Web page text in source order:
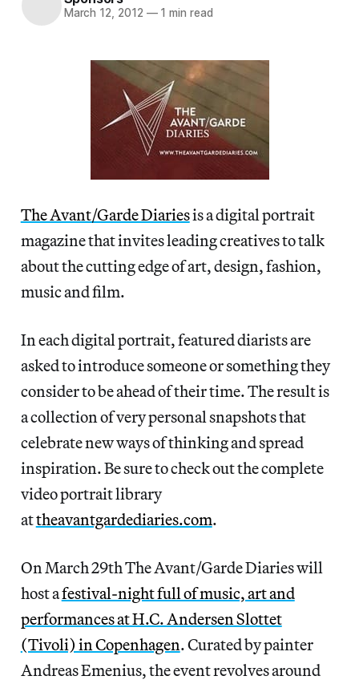
March 12, 2012 —1 min read
The Avant/Garde Diariesis a digital portrait
magazine that invites leading creatives to talk
about the cutting edge of art, design, fashion,
music and film.
In each digital portrait, featured diarists are
asked to introduce someone or something they
consider to be ahead of their time. The result is
a collection of very personal snapshots that
celebrate new ways of thinking and spread
inspiration. Be sure to check out the complete
video portrait library
attheavantgardediaries.com.
On March 29th The Avant/Garde Diaries will
host afestival-night full of music, art and
performances at H.C. Andersen Slottet
(Tivoli) in Copenhagen. Curated by painter
Andreas Emenius, the event revolves around